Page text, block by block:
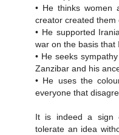
• He thinks women
creator created them
• He supported
war on the basis that
• He seeks
Zanzibar and his
• He uses the
everyone that
It is indeed a sign
tolerate an idea